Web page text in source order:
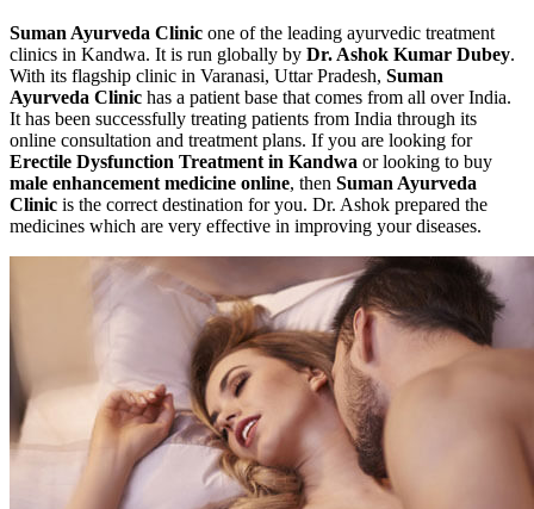
Suman Ayurveda Clinic one of the leading ayurvedic treatment
clinics in Kandwa. It is run globally by Dr. Ashok Kumar Dubey.
With its flagship clinic in Varanasi, Uttar Pradesh, Suman
Ayurveda Clinic has a patient base that comes from all over India.
It has been successfully treating patients from India through its
online consultation and treatment plans. If you are looking for
Erectile Dysfunction Treatment in Kandwa or looking to buy
male enhancement medicine online, then Suman Ayurveda
Clinic is the correct destination for you. Dr. Ashok prepared the
medicines which are very effective in improving your diseases.